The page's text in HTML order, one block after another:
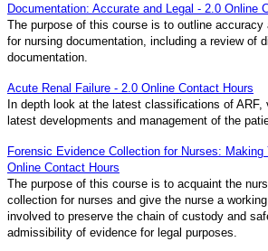
Documentation: Accurate and Legal - 2.0 Online
The purpose of this course is to outline accuracy
for nursing documentation, including a review of
documentation.
Acute Renal Failure - 2.0 Online Contact Hours
In depth look at the latest classifications of ARF,
latest developments and management of the
Forensic Evidence Collection for Nurses:
Online Contact Hours
The purpose of this course is to acquaint the
collection for nurses and give the nurse a
involved to preserve the chain of custody and
admissibility of evidence for legal purposes.